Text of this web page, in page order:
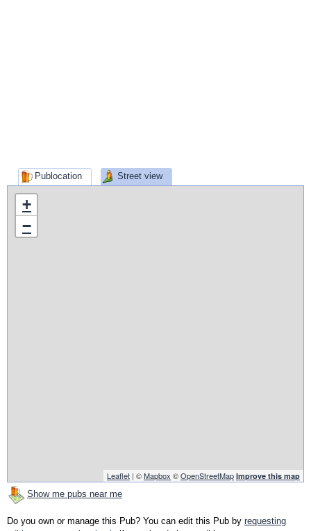
Publocation Street view
+
−
Leaflet | ©Mapbox ©OpenStreetMap Improve this map
Show me pubs near me
Do you own or manage this Pub? You can edit this Pub by requesting